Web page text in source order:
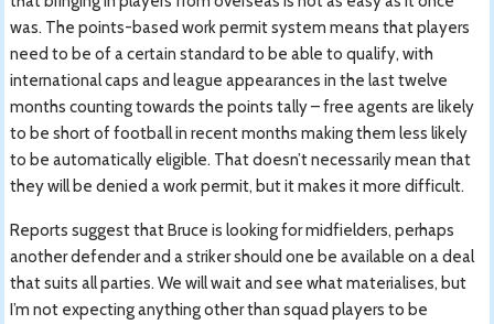
was. The points-based work permit system means that players
need to be of a certain standard to be able to qualify, with
international caps and league appearances in the last twelve
months counting towards the points tally – free agents are likely
to be short of football in recent months making them less likely
to be automatically eligible. That doesn’t necessarily mean that
they will be denied a work permit, but it makes it more difficult.
Reports suggest that Bruce is looking for midfielders, perhaps
another defender and a striker should one be available on a deal
that suits all parties. We will wait and see what materialises, but
I’m not expecting anything other than squad players to be